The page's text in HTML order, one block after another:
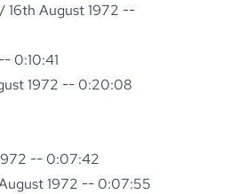
16th August 1972 --
0:10:41
1972 -- 0:20:08
-- 0:07:42
1972 -- 0:07:55